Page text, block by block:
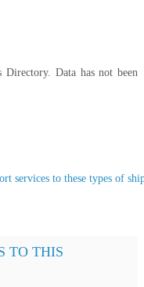
Data has not been
services to these types of
TO THIS